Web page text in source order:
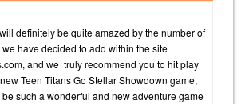
definitely be quite amazed by the number of
have decided to add within the site
and we truly recommend you to hit play
Teen Titans Go Stellar Showdown game,
such a wonderful and new adventure game